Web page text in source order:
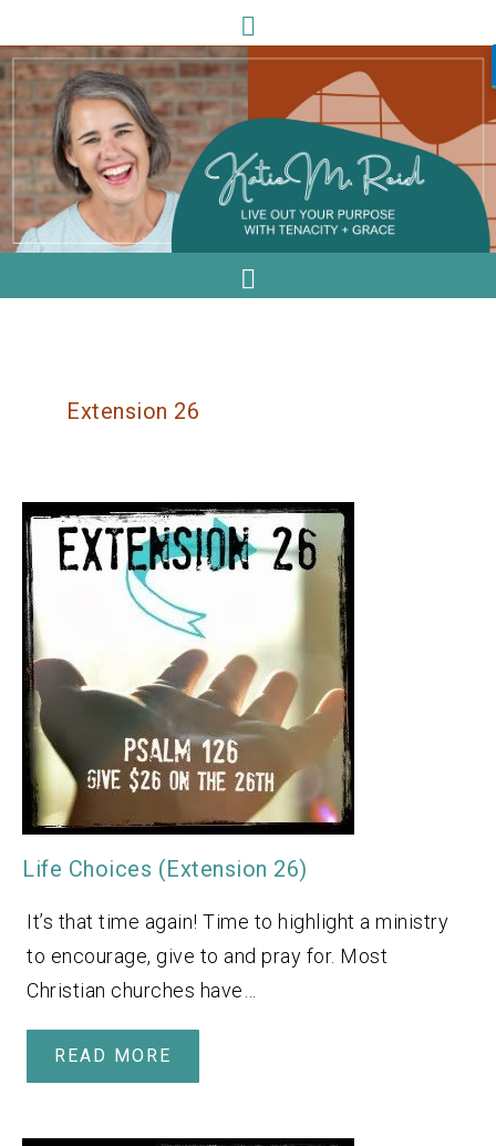
Extension 26
Life Choices (Extension 26)
It’s that time again! Time to highlight a ministry
to encourage, give to and pray for. Most
Christian churches have…
READ MORE